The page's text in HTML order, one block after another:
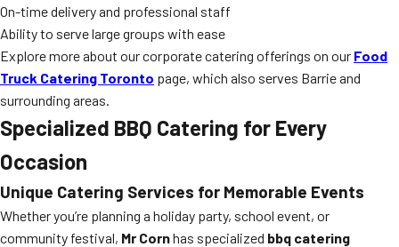
On-time delivery and professional staff
Ability to serve large groups with ease
Explore more about our corporate catering offerings on our Food
Truck Catering Toronto page, which also serves Barrie and
surrounding areas.
Specialized BBQ Catering for Every
Occasion
Unique Catering Services for Memorable Events
Whether you’re planning a holiday party, school event, or
community festival, Mr Cornhas specialized bbq catering